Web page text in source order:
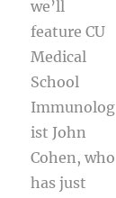
we’ll
feature CU
Medical
School
Immunolog
ist John
Cohen, who
has just